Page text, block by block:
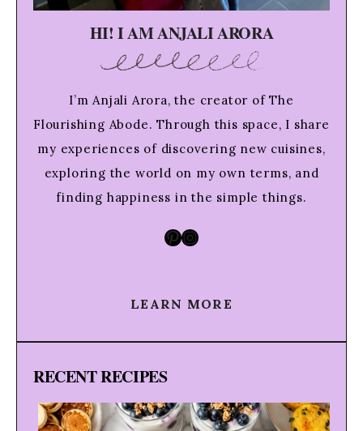
HI! I AM ANJALI ARORA
I’m Anjali Arora, the creator of The
Flourishing Abode. Through this space, I share
my experiences of discovering new cuisines,
exploring the world on my own terms, and
finding happiness in the simple things.
Pinterest
Instagram
LEARN MORE
RECENT RECIPES